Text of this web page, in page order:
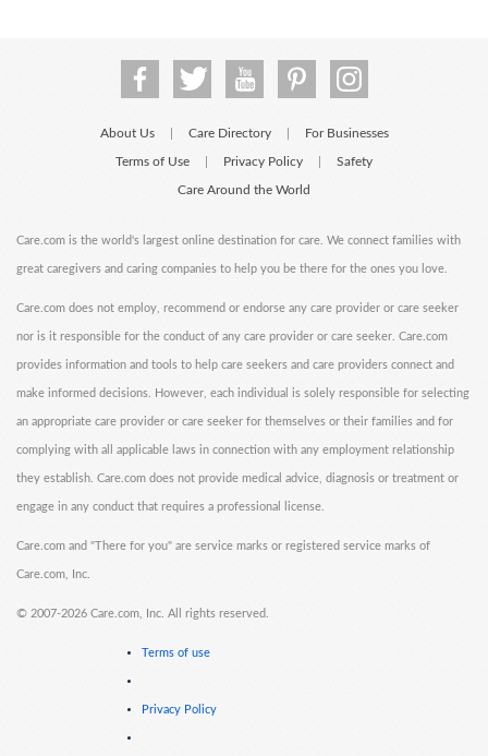
About Us Care Directory For Businesses
Terms of Use Privacy Policy Safety
Care Around the World
Care.com is the world's largest online destination for care. We connect families with
great caregivers and caring companies to help you be there for the ones you love.
Care.com does not employ, recommend or endorse any care provider or care seeker
nor is it responsible for the conduct of any care provider or care seeker. Care.com
provides information and tools to help care seekers and care providers connect and
make informed decisions. However, each individual is solely responsible for selecting
an appropriate care provider or care seeker for themselves or their families and for
complying with all applicable laws in connection with any employment relationship
they establish. Care.com does not provide medical advice, diagnosis or treatment or
engage in any conduct that requires a professional license.
Care.com and "There for you" are service marks or registered service marks of
Care.com, Inc.
© 2007-2026 Care.com, Inc. All rights reserved.
Terms of use
Privacy Policy